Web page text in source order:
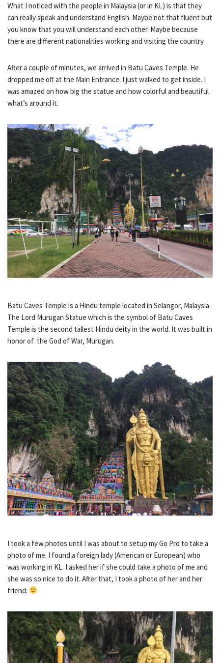
What I noticed with the people in Malaysia (or in KL) is that they
can really speak and understand English. Maybe not that fluent but
you know that you will understand each other. Maybe because
there are different nationalities working and visiting the country.
After a couple of minutes, we arrived in Batu Caves Temple. He
dropped me off at the Main Entrance. I just walked to get inside. I
was amazed on how big the statue and how colorful and beautiful
what’s around it.
Batu Caves Temple is a Hindu temple located in Selangor, Malaysia.
The Lord Murugan Statue which is the symbol of Batu Caves
Temple is the second tallest Hindu deity in the world. It was built in
honor of the God of War, Murugan.
I took a few photos until I was about to setup my Go Pro to take a
photo of me. I found a foreign lady (American or European) who
was working in KL. I asked her if she could take a photo of me and
she was so nice to do it. After that, I took a photo of her and her
friend.